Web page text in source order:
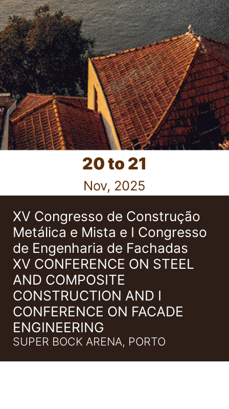
20 to 21
Nov, 2025
XV Congresso de Construção
Metálica e Mista e I Congresso
de Engenharia de Fachadas
XV CONFERENCE ON STEEL
AND COMPOSITE
CONSTRUCTION AND I
CONFERENCE ON FACADE
ENGINEERING
SUPER BOCK ARENA, PORTO